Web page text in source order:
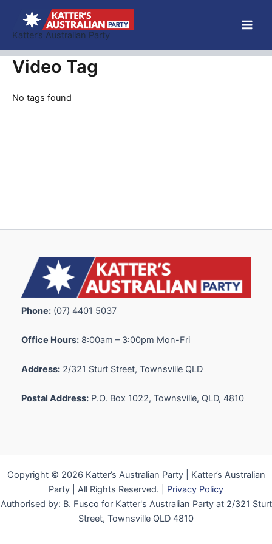
content
Katter’s Australian Party
Video Tag
No tags found
Phone: (07) 4401 5037
Office Hours: 8:00am – 3:00pm Mon-Fri
Address: 2/321 Sturt Street, Townsville QLD
Postal Address: P.O. Box 1022, Townsville, QLD, 4810
Copyright © 2026 Katter’s Australian Party | Katter’s Australian
Party | All Rights Reserved. | Privacy Policy
Authorised by: B. Fusco for Katter's Australian Party at 2/321 Sturt
Street, Townsville QLD 4810